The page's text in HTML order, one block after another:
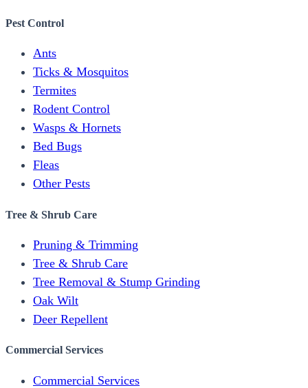
Pest Control
Ants
Ticks & Mosquitos
Termites
Rodent Control
Wasps & Hornets
Bed Bugs
Fleas
Other Pests
Tree & Shrub Care
Pruning & Trimming
Tree & Shrub Care
Tree Removal & Stump Grinding
Oak Wilt
Deer Repellent
Commercial Services
Commercial Services